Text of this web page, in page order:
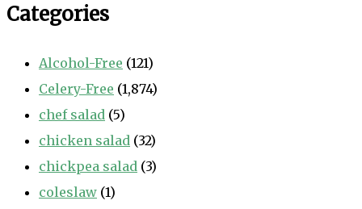
Categories
Alcohol-Free (121)
Celery-Free (1,874)
chef salad (5)
chicken salad (32)
chickpea salad (3)
coleslaw (1)